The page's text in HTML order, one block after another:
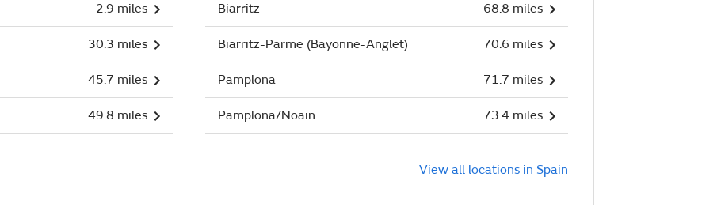
2.9 miles
30.3 miles
45.7 miles
49.8 miles
Biarritz 68.8 miles
Biarritz-Parme (Bayonne-Anglet) 70.6 miles
Pamplona 71.7 miles
Pamplona/Noain 73.4 miles
View all locations in Spain